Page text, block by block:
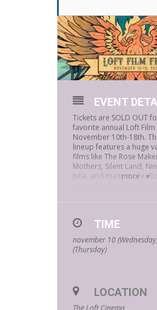
more
EVENT
Tickets are SOLD OUT
favorite annual Loft Film
November 10th-18th.
lineup features a huge
films like The Rose
Mothers, Silent Land,
Julia, and many more.
Bookmans freebies.
Loft Film Fest 2021 will
person film festival, with
indoor movie screen in
TIME
november 10
(Thursday)
LOCATION
The Loft Cinema